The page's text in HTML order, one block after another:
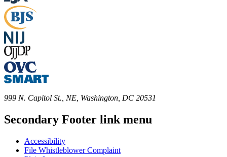
999 N. Capitol St., NE, Washington, DC 20531
Secondary Footer link menu
Accessibility
File Whistleblower Complaint